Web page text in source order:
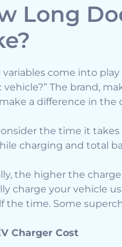
Long
variables come into
vehicle?” The brand,
a difference in
the time it
charging and total
the higher the
charge your vehicle
the time. Some
Charger Cost